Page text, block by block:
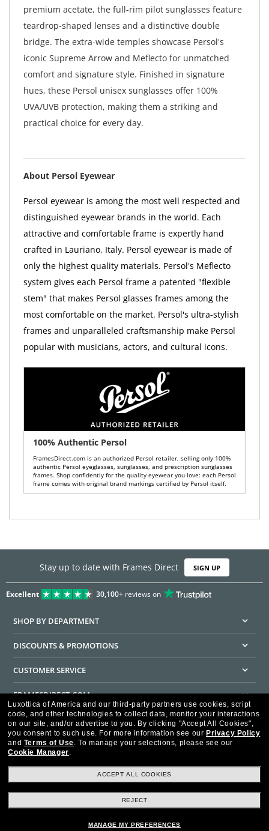
premium acetate, the full-rim pilot sunglasses feature
teardrop-shaped lenses and a distinctive double
bridge. The extra-wide temples showcase Persol's
iconic Supreme Arrow and Meflecto for unmatched
comfort and signature style. Finished in signature
hues, these Persol unisex sunglasses offer 100%
UVA/UVB protection, making them a striking and
practical choice for every day.
About Persol Eyewear
Persol eyewear is among the most well respected and
distinguished eyewear brands in the world. Each
attractive and comfortable frame is expertly hand
crafted in Lauriano, Italy. Persol eyewear is made of
only the highest quality materials. Persol's Meflecto
system gives each Persol frame a patented "flexible
stem" that makes Persol glasses frames among the
most comfortable on the market. Persol's ultra-stylish
frames and unparalleled craftsmanship make Persol
popular with musicians, actors, and cultural icons.
100% Authentic Persol
FramesDirect.com is an authorized Persol retailer, selling only 100%
authentic Persol eyeglasses, sunglasses, and prescription sunglasses
frames. Shop confidently for the quality eyewear you love: each Persol
frame comes with original brand markings certified by Persol itself.
Stay up to date with Frames Direct SIGN UP
Excellent 30,100+reviews on
SHOP BY DEPARTMENT
DISCOUNTS & PROMOTIONS
CUSTOMER SERVICE
FRAMESDIRECT.COM
HELPFUL INFORMATION
WE GUARANTEE EVERY TRANSACTION IS 100% SECURE
Ad Choices HIPAA - Notice of Privacy
Accessibility Statement
Luxottica of America and our third-party partners use cookies, script
code, and other technologies to collect data, monitor your interactions
on our site, and/or advertise to you. By clicking "Accept All Cookies",
you consent to such use. For more information see our Privacy Policy
and Terms of Use. To manage your selections, please see our
Cookie Manager.
ACCEPT ALL COOKIES
REJECT
MANAGE MY PREFERENCES